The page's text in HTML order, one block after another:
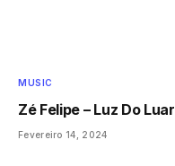
MUSIC
Zé Felipe – Luz Do Luar
Fevereiro 14, 2024